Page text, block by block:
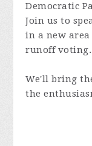
Democratic
Join us to
in a new
runoff voting.
We'll bring
the